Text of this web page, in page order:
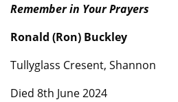
Remember in Your Prayers
Ronald (Ron) Buckley
Tullyglass Cresent, Shannon
Died 8th June 2024